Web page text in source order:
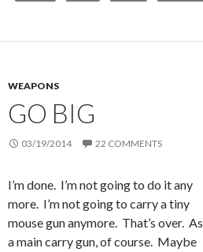
WEAPONS
GO BIG
03/19/2014 22 COMMENTS
I’m done. I’m not going to do it any
more. I’m not going to carry a tiny
mouse gun anymore. That’s over. As
a main carry gun, of course. Maybe